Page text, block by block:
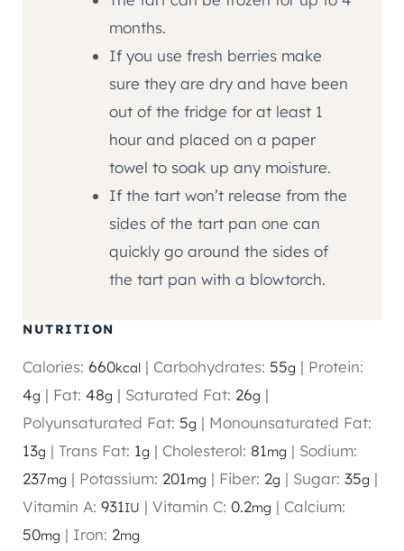
months.
If you use fresh berries make
sure they are dry and have been
out of the fridge for at least 1
hour and placed on a paper
towel to soak up any moisture.
If the tart won’t release from the
sides of the tart pan one can
quickly go around the sides of
the tart pan with a blowtorch.
NUTRITION
Calories: 660kcal | Carbohydrates: 55g | Protein:
4g | Fat: 48g | Saturated Fat: 26g |
Polyunsaturated Fat: 5g | Monounsaturated Fat:
13g | Trans Fat: 1g | Cholesterol: 81mg | Sodium:
237mg | Potassium: 201mg | Fiber: 2g | Sugar: 35g |
Vitamin A: 931IU | Vitamin C: 0.2mg | Calcium:
50mg | Iron: 2mg